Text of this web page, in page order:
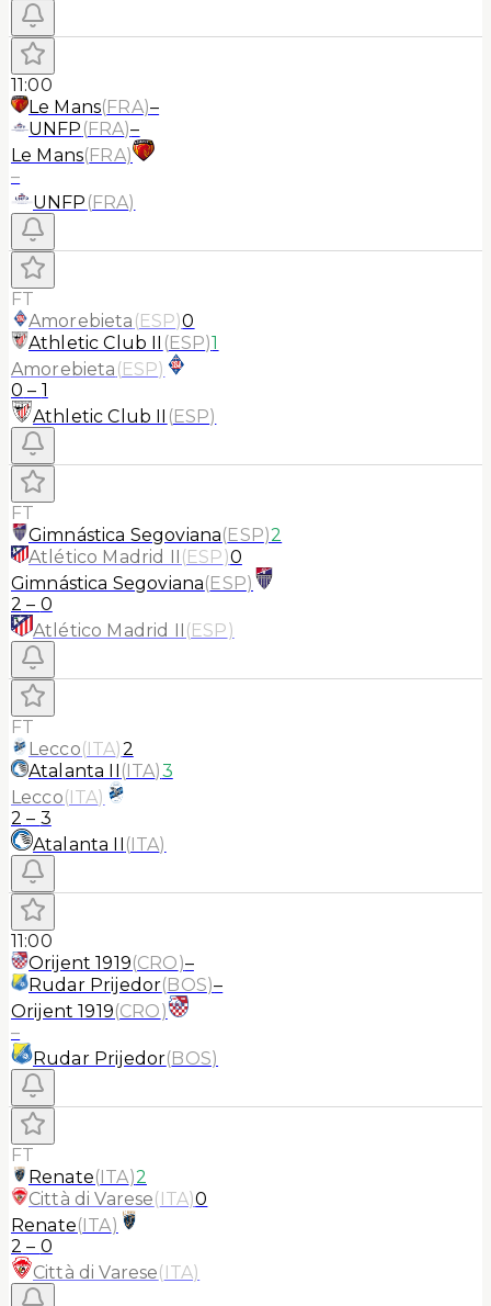
11:00
Le Mans(FRA)–
UNFP (FRA)–
Le Mans(FRA)
–
UNFP (FRA)
FT
Amorebieta (ESP)0
Athletic Club II (ESP)1
Amorebieta (ESP)
0 – 1
Athletic Club II (ESP)
FT
Gimnástica Segoviana(ESP)2
Atlético Madrid II (ESP)0
Gimnástica Segoviana(ESP)
2 – 0
Atlético Madrid II (ESP)
FT
Lecco(ITA)2
Atalanta II (ITA)3
Lecco(ITA)
2 – 3
Atalanta II (ITA)
11:00
Orijent 1919(CRO)–
Rudar Prijedor(BOS)–
Orijent 1919(CRO)
–
Rudar Prijedor(BOS)
FT
Renate(ITA)2
Città di Varese(ITA)0
Renate(ITA)
2 – 0
Città di Varese(ITA)